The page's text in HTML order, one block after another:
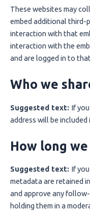
These websites may
embed additional third-
interaction with that
interaction with the
and are logged in to
Who we
Suggested text: If
address will be included
How long
Suggested text: If
metadata are retained
and approve any
holding them in a